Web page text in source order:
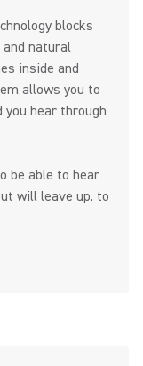
blocks
natural
inside and
allows you to
hear through
be able to hear
will leave up. to